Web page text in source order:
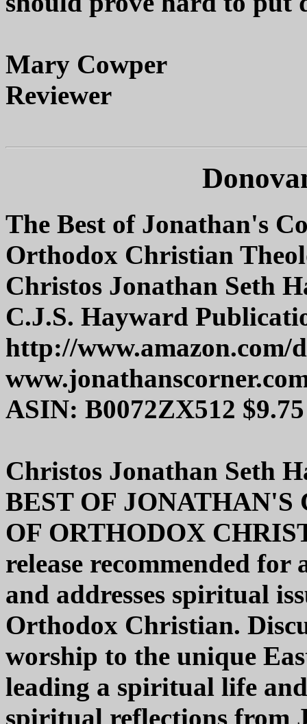
Mary Cowper
Reviewer
The Best of Jonathan's
Orthodox Christian
Christos Jonathan Seth
C.J.S. Hayward
http://www.amazon.com/
ASIN: B0072ZX512 $9.75
Christos Jonathan Seth
BEST OF
OF ORTHODOX
release recommended
and addresses spiritual
Orthodox Christian.
worship to the unique
leading a spiritual life
spiritual reflections from